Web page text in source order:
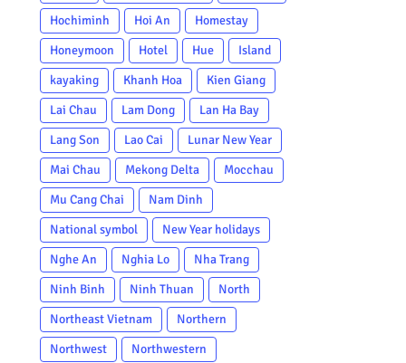
Hochiminh
Hoi An
Homestay
Honeymoon
Hotel Hue
Island
kayaking
Khanh Hoa
Kien Giang
Lai Chau
Lam Dong
Lan Ha Bay
Lang Son
Lao Cai
Lunar New Year
Mai Chau
Mekong Delta
Mocchau
Mu Cang Chai
Nam Dinh
National symbol
New Year holidays
Nghe An
Nghia Lo
Nha Trang
Ninh Binh
Ninh Thuan
North
Northeast Vietnam
Northern
Northwest
Northwestern